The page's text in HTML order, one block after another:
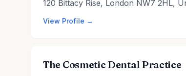
120 Bittacy Rise, London NW7 2HL,
View Profile →
The Cosmetic Dental Practice